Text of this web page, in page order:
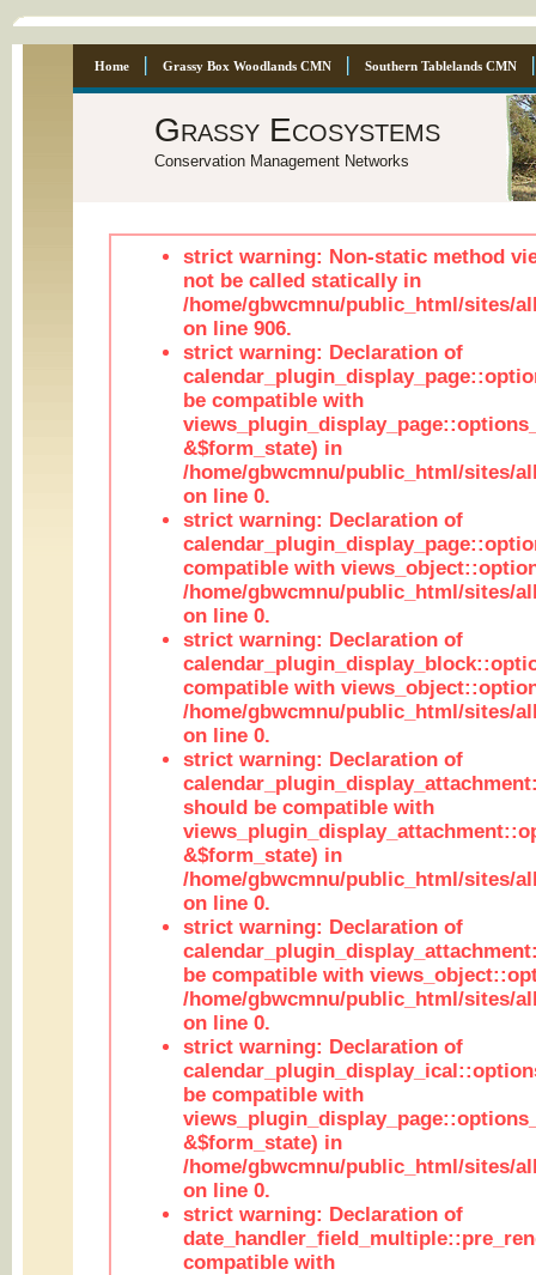
Home Grassy Box Woodlands CMN Southern Tablelands CMN
Grassy Ecosystems
Conservation Management Networks
strict warning: Non-static method
not be called statically in
/home/gbwcmnu/public_html/sites/
on line 906.
strict warning: Declaration of
be compatible with
&$form_state) in
/home/gbwcmnu/public_html/sites/
on line 0.
strict warning: Declaration of
compatible with
/home/gbwcmnu/public_html/sites/
on line 0.
strict warning: Declaration of
compatible with
/home/gbwcmnu/public_html/sites/
on line 0.
strict warning: Declaration of
should be compatible with
&$form_state) in
/home/gbwcmnu/public_html/sites/
on line 0.
strict warning: Declaration of
be compatible with
/home/gbwcmnu/public_html/sites/
on line 0.
strict warning: Declaration of
be compatible with
&$form_state) in
/home/gbwcmnu/public_html/sites/
on line 0.
strict warning: Declaration of
compatible with